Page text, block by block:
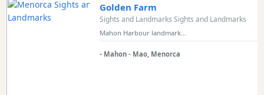
Golden Farm
Sights and Landmarks Sights and Landmarks
Mahon Harbour landmark...
- Mahon - Mao, Menorca